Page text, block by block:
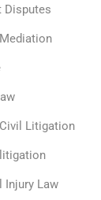
Disputes
Litigation
Injury Law